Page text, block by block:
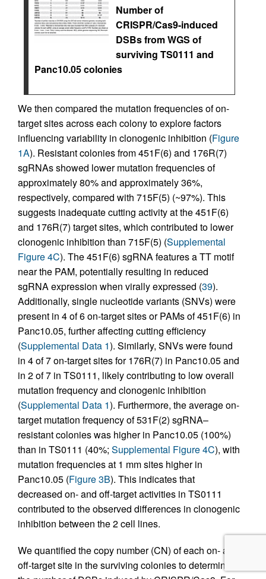
Number of
CRISPR/Cas9-induced
DSBs from WGS of
surviving TS0111 and
Panc10.05 colonies
We then compared the mutation frequencies of on-
target sites across each colony to explore factors
influencing variability in clonogenic inhibition (Figure
1A). Resistant colonies from 451F(6) and 176R(7)
sgRNAs showed lower mutation frequencies of
approximately 80% and approximately 36%,
respectively, compared with 715F(5) (~97%). This
suggests inadequate cutting activity at the 451F(6)
and 176R(7) target sites, which contributed to lower
clonogenic inhibition than 715F(5) (Supplemental
Figure 4C). The 451F(6) sgRNA features a TT motif
near the PAM, potentially resulting in reduced
sgRNA expression when virally expressed (39).
Additionally, single nucleotide variants (SNVs) were
present in 4 of 6 on-target sites or PAMs of 451F(6) in
Panc10.05, further affecting cutting efficiency
(Supplemental Data 1). Similarly, SNVs were found
in 4 of 7 on-target sites for 176R(7) in Panc10.05 and
in 2 of 7 in TS0111, likely contributing to low overall
mutation frequency and clonogenic inhibition
(Supplemental Data 1). Furthermore, the average on-
target mutation frequency of 531F(2) sgRNA–
resistant colonies was higher in Panc10.05 (100%)
than in TS0111 (40%; Supplemental Figure 4C), with
mutation frequencies at 1 mm sites higher in
Panc10.05 (Figure 3B). This indicates that
decreased on- and off-target activities in TS0111
contributed to the observed differences in clonogenic
inhibition between the 2 cell lines.
We quantified the copy number (CN) of each on- and
off-target site in the surviving colonies to determine